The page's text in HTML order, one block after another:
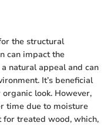
the structural
can impact the
natural appeal and can
It’s beneficial
look. However,
time due to moisture
for treated wood, which,